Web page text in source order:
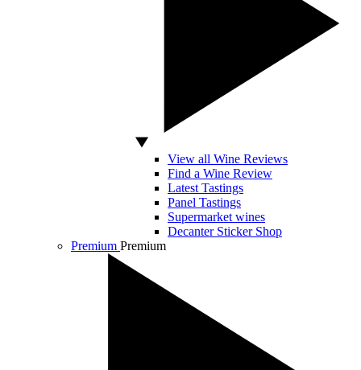
View all Wine Reviews
Find a Wine Review
Latest Tastings
Panel Tastings
Supermarket wines
Decanter Sticker Shop
Premium Premium